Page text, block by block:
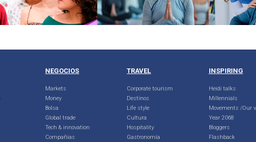
NEGOCIOS
Markets
Money
Bolsa
Global trade
Tech & innovation
Compañias
TRAVEL
Corporate tourism
Destinos
Life style
Cultura
Hospitality
Gastronomía
INSPIRING
Heidi talks
Millennials
Movements /Our
Year 2068
Bloggers
Flashback